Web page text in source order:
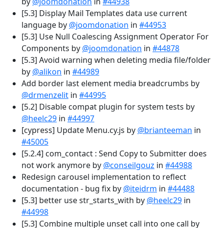
[5.3] Display Mail Templates data use current
language by @joomdonation in #44953
[5.3] Use Null Coalescing Assignment Operator For
Components by @joomdonation in #44878
[5.3] Avoid warning when deleting media file/folder
by @alikon in #44989
Add border last element media breadcrumbs by
@drmenzelit in #44995
[5.2] Disable compat plugin for system tests by
@heelc29 in #44997
[cypress] Update Menu.cy.js by @brianteeman in
#45005
[5.2.4] com_contact : Send Copy to Submitter does
not work anymore by @conseilgouz in #44988
Redesign carousel implementation to reflect
documentation - bug fix by @iteidrm in #44488
[5.3] better use str_starts_with by @heelc29 in
#44998
[5.3] Combine multiple unset call into one call by